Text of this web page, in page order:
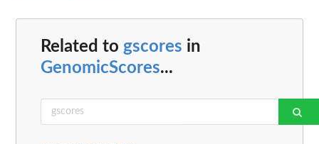
Related to gscores in
GenomicScores...